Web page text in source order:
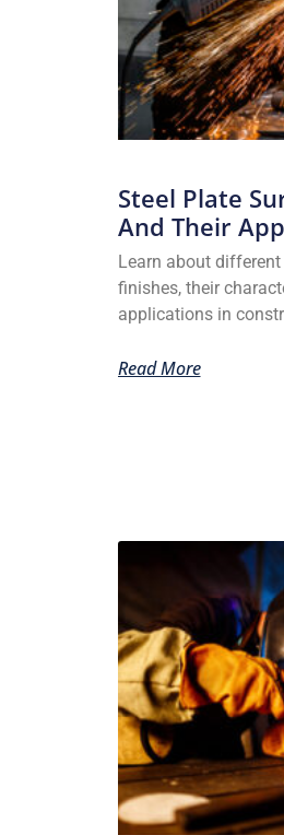
Steel Plate
And Their
Learn about
finishes, their
applications in
Read More